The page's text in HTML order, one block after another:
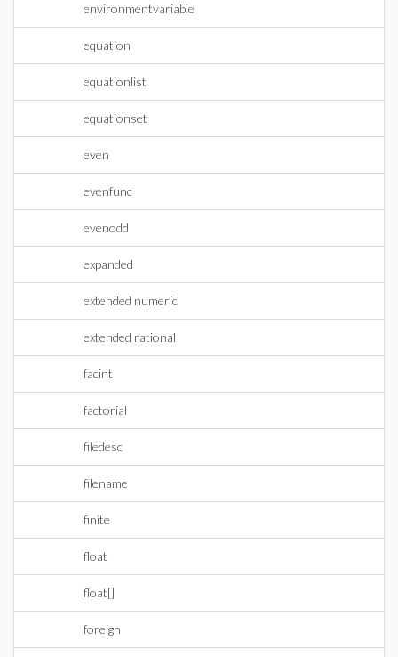
environmentvariable
equation
equationlist
equationset
even
evenfunc
evenodd
expanded
extended numeric
extended rational
facint
factorial
filedesc
filename
finite
float
float[]
foreign